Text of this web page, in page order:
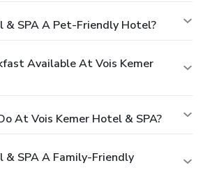
& SPA A Pet-Friendly Hotel?
Available At Vois Kemer
At Vois Kemer Hotel & SPA?
& SPA A Family-Friendly